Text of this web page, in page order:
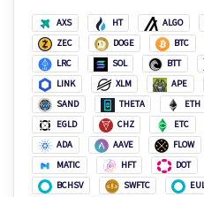
AXS HT ALGO
ZEC
DOGE BTC
LRC
SOL BTT
LINK
XLM APE
SAND
THETA ETH
EGLD
CHZ ETC
ADA
AAVE FLOW
MATIC
HFT DOT
BCHSV
SWFTC